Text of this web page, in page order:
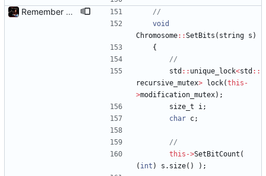
Remember Chromosome's generation; Allow set bits by string
void
Chromosome: :SetBits ( string s )
{
std : : unique_lock<std : :
recursive_mutex> lock(this -
>modification_mutex) ;
size_t
i;
char c;
this ->SetBitCount (
( int ) s . size( ) ) ;